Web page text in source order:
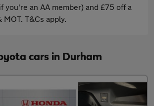
you're an AA member) and £75 off a
MOT. T&Cs apply.
cars in Durham